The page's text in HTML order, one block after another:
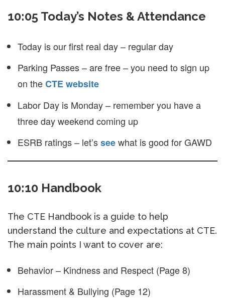
10:05 Today’s Notes & Attendance
Today is our first real day – regular day
Parking Passes – are free – you need to sign up
on theCTE website
Labor Day is Monday – remember you have a
three day weekend coming up
ESRB ratings – let’sseewhat is good for GAWD
10:10 Handbook
The CTE Handbook is a guide to help
understand the culture and expectations at CTE.
The main points I want to cover are:
Behavior – Kindness and Respect (Page 8)
Harassment & Bullying (Page 12)